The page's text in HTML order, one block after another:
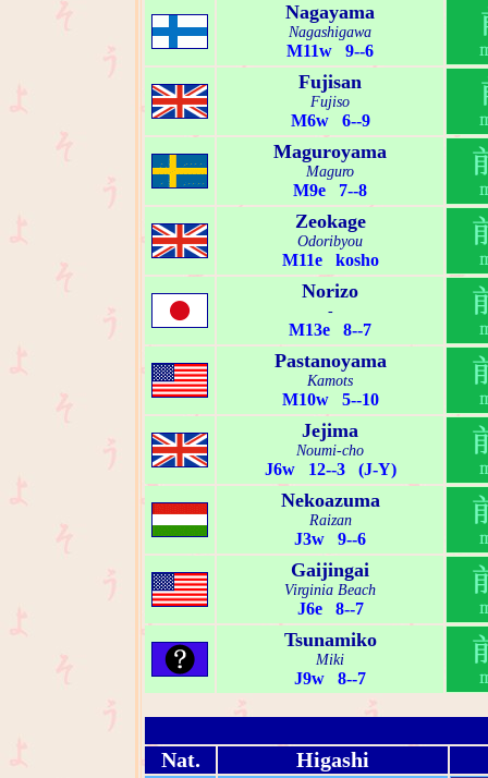
Nagayama
Nagashigawa
M11w 9--6
Fujisan
Fujiso
M6w 6--9
Maguroyama
Maguro
M9e 7--8
Zeokage
Odoribyou
M11e kosho
Norizo
-
M13e 8--7
Pastanoyama
Kamots
M10w 5--10
Jejima
Noumi-cho
J6w 12--3 (J-Y)
Nekoazuma
Raizan
J3w 9--6
Gaijingai
Virginia Beach
J6e 8--7
Tsunamiko
Miki
J9w 8--7
Nat. Higashi